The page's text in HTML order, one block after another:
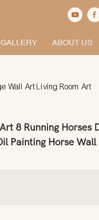
ABOUT US
Wall Art Living Room Art
8 Running Horses
Painting Horse